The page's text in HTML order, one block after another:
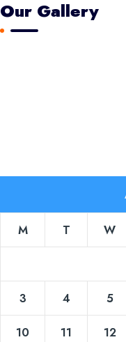
Our Gallery
M T W
3 4 5
10 11 12